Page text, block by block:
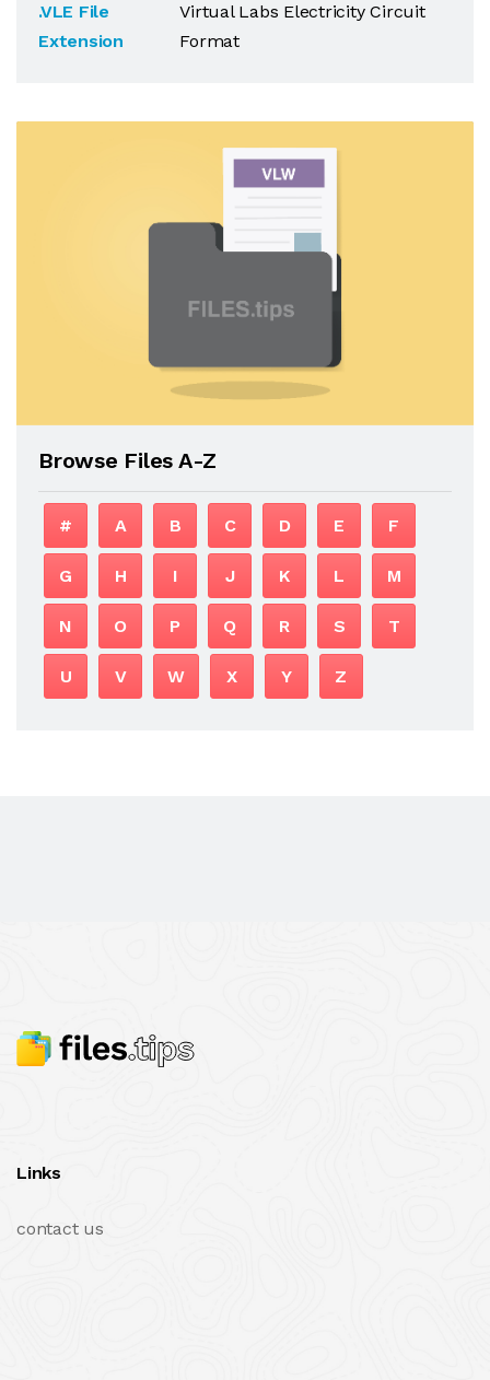
.VLE File
Extension
Virtual Labs Electricity Circuit
Format
Browse Files A-Z
# A B C D E F
G H I J K L M
N O P Q R S T
U V W X Y Z
Links
contact us